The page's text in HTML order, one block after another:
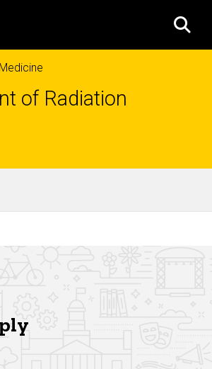
of Radiation